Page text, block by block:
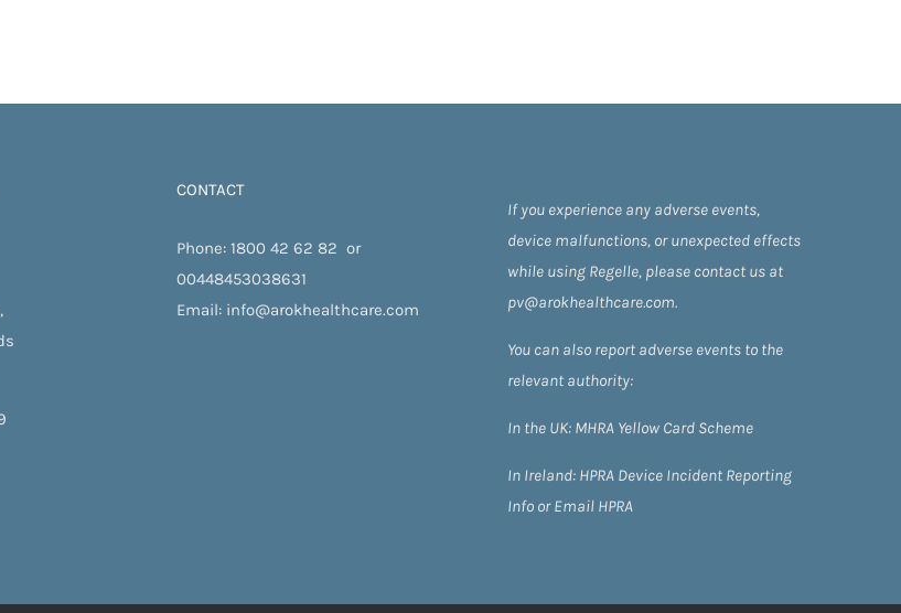
CONTACT
Phone: 1800 42 62 82 or
00448453038631
Email: info@arokhealthcare.com
If you experience any adverse events,
device malfunctions, or unexpected effects
while using Regelle, please contact us at
pv@arokhealthcare.com.
You can also report adverse events to the
relevant authority:
In the UK: MHRA Yellow Card Scheme
In Ireland: HPRA Device Incident Reporting
Info orEmail HPRA